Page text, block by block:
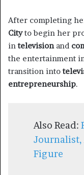
After completing
Cityto begin her
intelevisionand
the entertainment
transition into
entrepreneurship.
Also Read:
Journalist,
Figure